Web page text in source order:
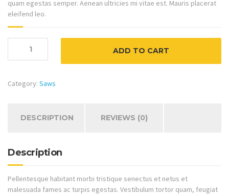
quam egestas semper. Aenean ultricies mi vitae est. Mauris placerat
eleifend leo.
quantity
ADD TO CART
Category: Saws
DESCRIPTION REVIEWS (0)
Description
Pellentesque habitant morbi tristique senectus et netus et
malesuada fames ac turpis egestas. Vestibulum tortor quam, feugiat